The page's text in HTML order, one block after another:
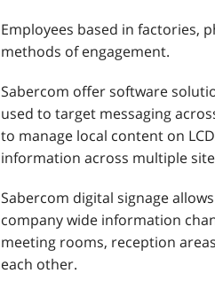
Employees based in factories,
methods of engagement.
Sabercom offer software
used to target messaging
to manage local content on
information across multiple
Sabercom digital signage
company wide information
meeting rooms, reception
each other.